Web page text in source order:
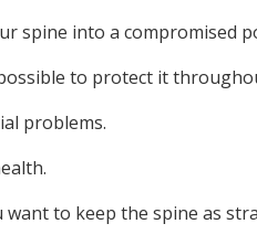
spine into a compromised
to protect it
problems.
to keep the spine as